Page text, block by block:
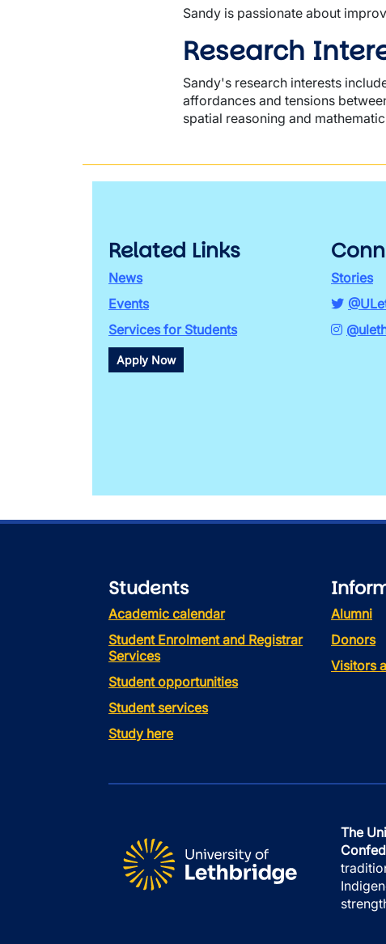
Sandy is passionate about
Research
Sandy's research interests
affordances and tensions
spatial reasoning and
Related Links
News
Events
Services for Students
Apply Now
Stories
Students
Academic calendar
Student Enrolment and Registrar
Services
Student opportunities
Student services
Study here
Alumni
Donors
Visitors
The